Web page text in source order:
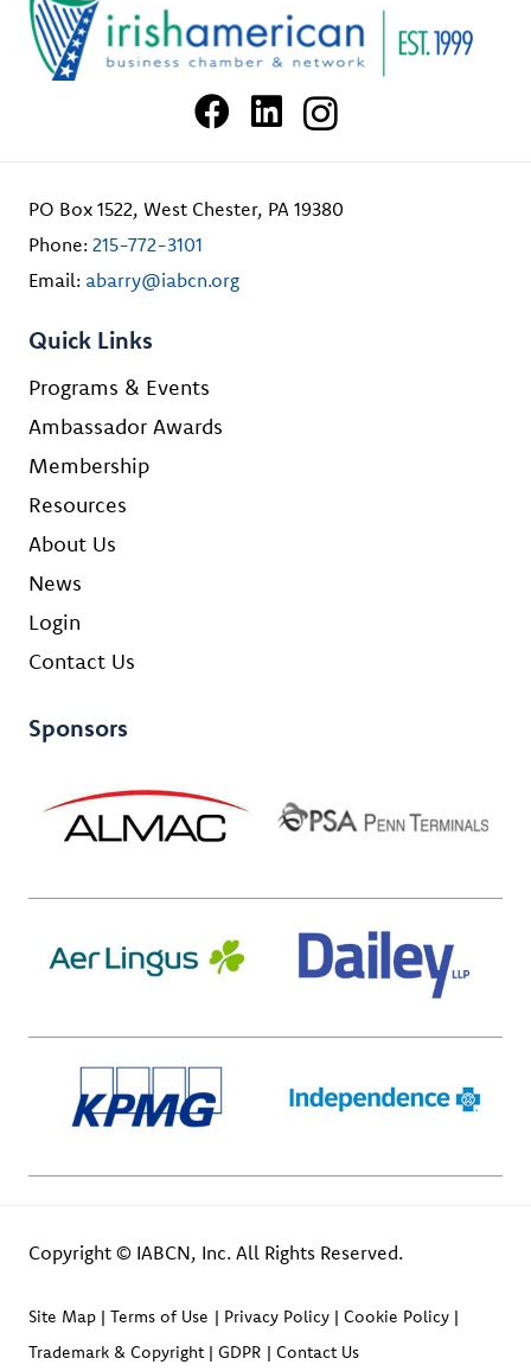
PO Box 1522, West Chester, PA 19380
Phone: 215-772-3101
Email: abarry@iabcn.org
Quick Links
Programs & Events
Ambassador Awards
Membership
Resources
About Us
News
Login
Contact Us
Sponsors
Copyright © IABCN, Inc. All Rights Reserved.
Site Map Terms of Use Privacy Policy
Cookie Policy
Trademark & Copyright
GDPR
Contact Us